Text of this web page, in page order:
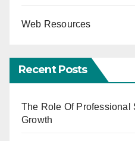
Web Resources
Recent Posts
The Role Of Professional
Growth